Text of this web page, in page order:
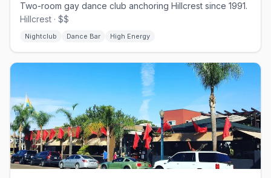
Two-room gay dance club anchoring Hillcrest since 1991.
Hillcrest · $$
Nightclub Dance Bar High Energy